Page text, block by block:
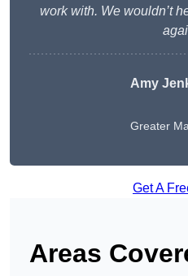
work with. We wouldn’t
Amy
Greater
Get A
Areas